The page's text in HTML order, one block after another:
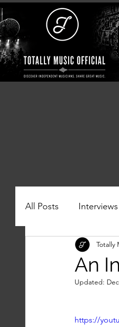
All Posts Interviews
An
Totally
Updated:
https://